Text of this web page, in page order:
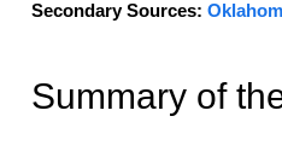
Secondary Sources:
Summary of